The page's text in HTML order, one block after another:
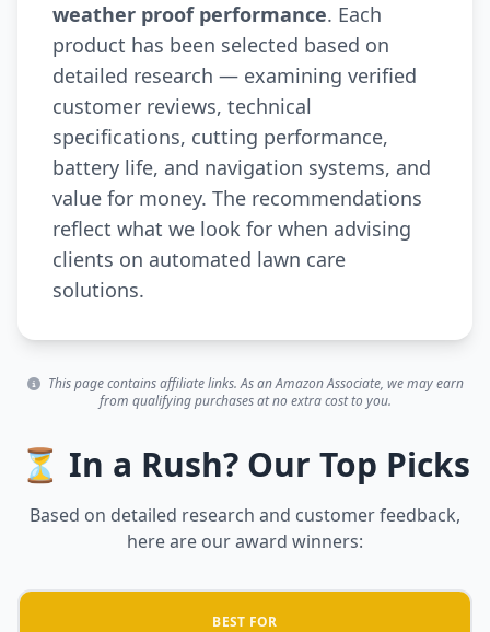
weather proof performance. Each
product has been selected based on
detailed research — examining verified
customer reviews, technical
specifications, cutting performance,
battery life, and navigation systems, and
value for money. The recommendations
reflect what we look for when advising
clients on automated lawn care
solutions.
This page contains affiliate links. As an Amazon Associate, we may earn
from qualifying purchases at no extra cost to you.
⏳ In a Rush? Our Top Picks
Based on detailed research and customer feedback,
here are our award winners:
BEST FOR